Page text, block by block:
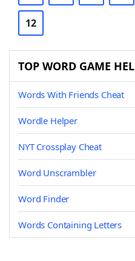
12
TOP WORD GAME
Words With Friends Cheat
Wordle Helper
NYT Crossplay Cheat
Word Unscrambler
Word Finder
Words Containing Letters